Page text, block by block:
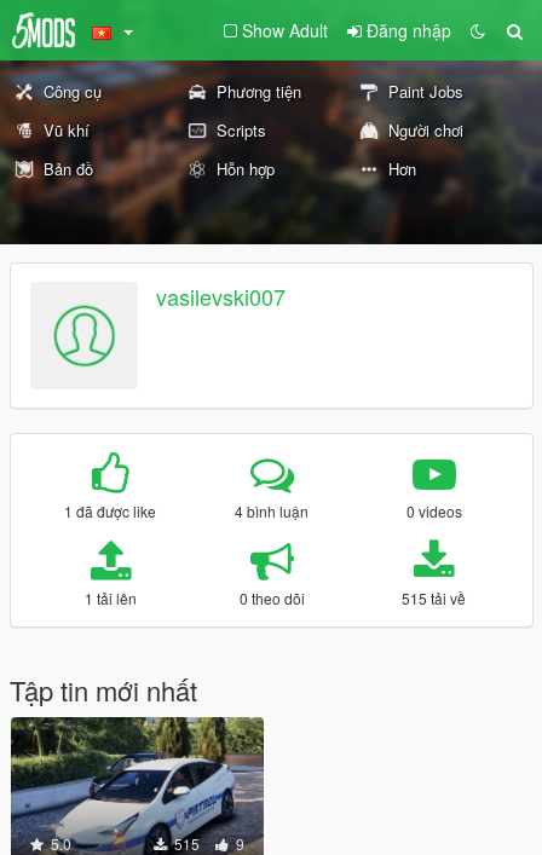
Show Adult Đăng nhập
Công cụ Phương tiện
Paint Jobs
Vũ khí
Scripts
Người chơi
Bản đồ
Hỗn hợp Hơn
vasilevski007
1 đã được like 4 bình luận 0 videos
1 tải lên 0 theo dõi 515 tải về
Tập tin mới nhất
5.0 515 9